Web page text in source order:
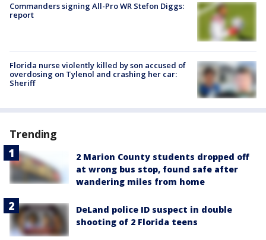
Commanders signing All-Pro WR Stefon Diggs:
report
Florida nurse violently killed by son accused of
overdosing on Tylenol and crashing her car:
Sheriff
Trending
2 Marion County students dropped off
at wrong bus stop, found safe after
wandering miles from home
DeLand police ID suspect in double
shooting of 2 Florida teens